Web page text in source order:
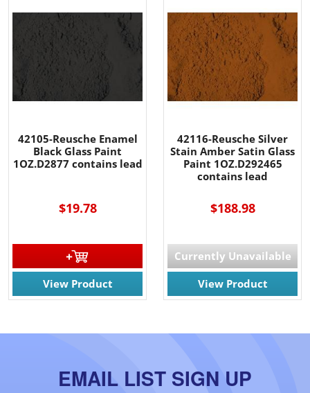
42105-Reusche Enamel
Black Glass Paint
1OZ.D2877 contains lead
$19.78
View Product
42116-Reusche Silver
Stain Amber Satin Glass
Paint 1OZ.D292465
contains lead
$188.98
Currently Unavailable
View Product
EMAIL LIST SIGN UP